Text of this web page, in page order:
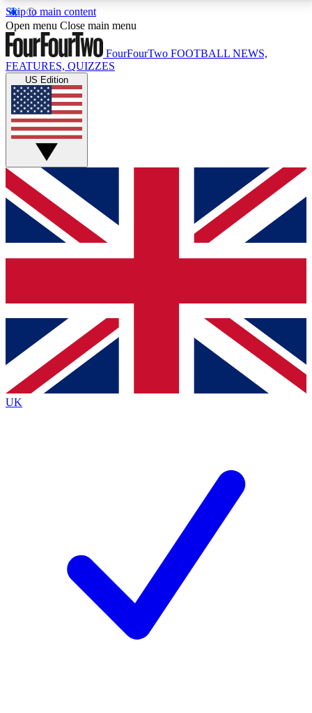
Skip to main content
17
MEMBER FEATURESACCESS AVAILABLE
Live Q&A Sessions
Weekly interactive sessions
GET CLUB ACCESS QUICK
For the quickest way to join, simply enter your email
below and get access. We will send a confirmation
and sign you up to our newsletter to keep you
Contact me with news and offers from other Future
brands
By submitting your information you agree to the Terms & Conditionsand
Privacy
Policyand are aged 16 or over.
Open menu Close main menu
FourFourTwo FOOTBALL NEWS,
FEATURES, QUIZZES
US Edition
UK